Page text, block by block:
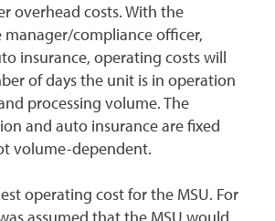
overhead costs. With the
compliance officer,
insurance, operating costs will
of days the unit is in operation
processing volume. The
and auto insurance are fixed
volume-dependent.
operating cost for the MSU. For